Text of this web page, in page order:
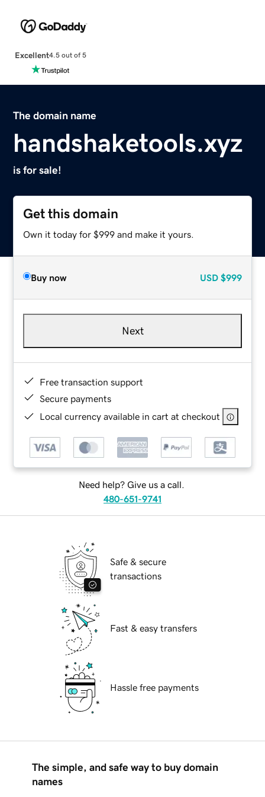
Excellent4.5 out of 5
The domain name
handshaketools.xyz
is for sale!
Get this domain
Own it today for $999 and make it yours.
Buy now USD $999
Next
Free transaction support
Secure payments
Local currency available in cart at checkout
Need help? Give us a call.
480-651-9741
Safe & secure
transactions
Fast & easy transfers
Hassle free payments
The simple, and safe way to buy domain
names